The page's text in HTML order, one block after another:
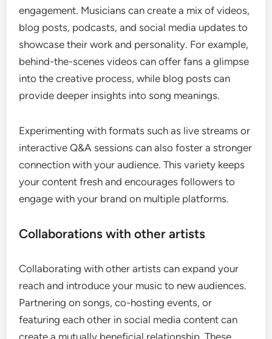
engagement. Musicians can create a mix of videos,
blog posts, podcasts, and social media updates to
showcase their work and personality. For example,
behind-the-scenes videos can offer fans a glimpse
into the creative process, while blog posts can
provide deeper insights into song meanings.
Experimenting with formats such as live streams or
interactive Q&A sessions can also foster a stronger
connection with your audience. This variety keeps
your content fresh and encourages followers to
engage with your brand on multiple platforms.
Collaborations with other artists
Collaborating with other artists can expand your
reach and introduce your music to new audiences.
Partnering on songs, co-hosting events, or
featuring each other in social media content can
create a mutually beneficial relationship. These